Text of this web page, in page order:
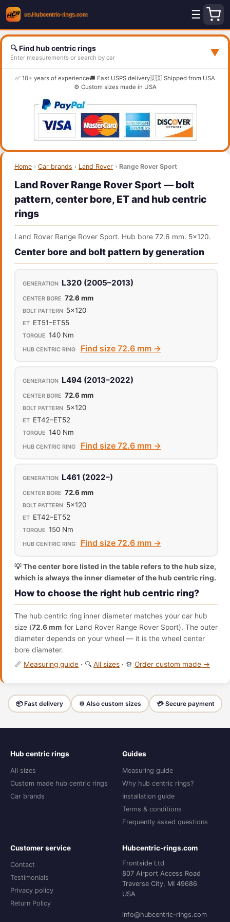
☰
🔍 Find hub centric rings
Enter measurements or search by car ▼
✅ 10+ years of experience🚚 Fast USPS delivery🇺🇸 Shipped from USA
⚙️ Custom sizes made in USA
Home › Car brands › Land Rover › Range Rover Sport
Land Rover Range Rover Sport — bolt
pattern, center bore, ET and hub centric
rings
Land Rover Range Rover Sport. Hub bore 72.6 mm. 5x120.
Center bore and bolt pattern by generation
L320 (2005–2013)
72.6 mm
5x120
ET51–ET55
140 Nm
Find size 72.6 mm →
L494 (2013–2022)
72.6 mm
5x120
ET42–ET52
140 Nm
Find size 72.6 mm →
L461 (2022–)
72.6 mm
5x120
ET42–ET52
150 Nm
Find size 72.6 mm →
💡 The center bore listed in the table refers to the hub size,
which is always the inner diameter of the hub centric ring.
How to choose the right hub centric ring?
The hub centric ring inner diameter matches your car hub
size (72.6 mm for Land Rover Range Rover Sport). The outer
diameter depends on your wheel — it is the wheel center
bore diameter.
📏 Measuring guide · 🔍 All sizes · ⚙️ Order custom made →
📦 Fast delivery ⚙️ Also custom sizes 💳 Secure payment
Hub centric rings
All sizes
Custom made hub centric rings
Car brands
Guides
Measuring guide
Why hub centric rings?
Installation guide
Terms & conditions
Frequently asked questions
Customer service
Contact
Testimonials
Privacy policy
Return Policy
Hubcentric-rings.com
Frontside Ltd
807 Airport Access Road
Traverse City, MI 49686
USA
info@hubcentric-rings.com